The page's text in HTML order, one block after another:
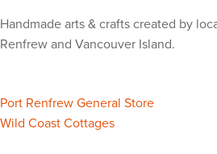
Handmade arts & crafts created by
Renfrew and Vancouver Island.
Post
navigation
Port Renfrew General Store
Wild Coast Cottages